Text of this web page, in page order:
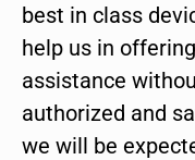
best in class
help us in
assistance
authorized and
we will be